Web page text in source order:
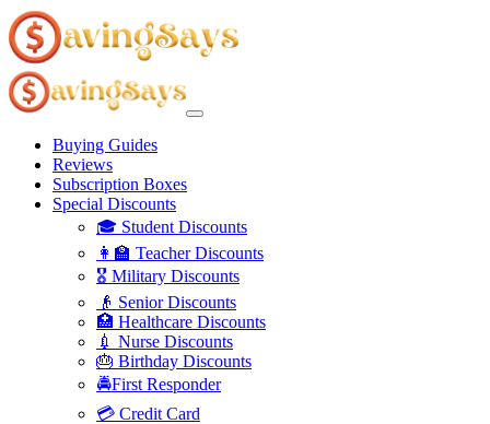
Buying Guides
Reviews
Subscription Boxes
Special Discounts
🎓 Student Discounts
👩‍🏫 Teacher Discounts
🎖️ Military Discounts
👴 Senior Discounts
🏥 Healthcare Discounts
💉 Nurse Discounts
🎂 Birthday Discounts
🚔First Responder
💳 Credit Card